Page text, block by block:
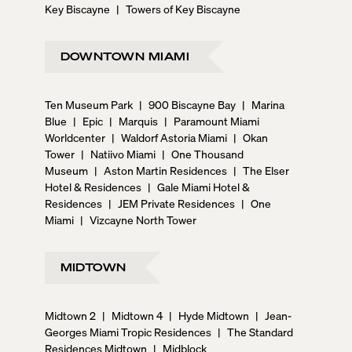
Key Biscayne | Towers of Key Biscayne
DOWNTOWN MIAMI
Ten Museum Park | 900 Biscayne Bay | Marina
Blue | Epic | Marquis | Paramount Miami
Worldcenter | Waldorf Astoria Miami | Okan
Tower | Natiivo Miami | One Thousand
Museum | Aston Martin Residences | The Elser
Hotel & Residences | Gale Miami Hotel &
Residences | JEM Private Residences | One
Miami | Vizcayne North Tower
MIDTOWN
Midtown 2 | Midtown 4 | Hyde Midtown | Jean-
Georges Miami Tropic Residences | The Standard
Residences Midtown | Midblock